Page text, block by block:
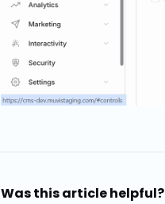
Was this article helpful?